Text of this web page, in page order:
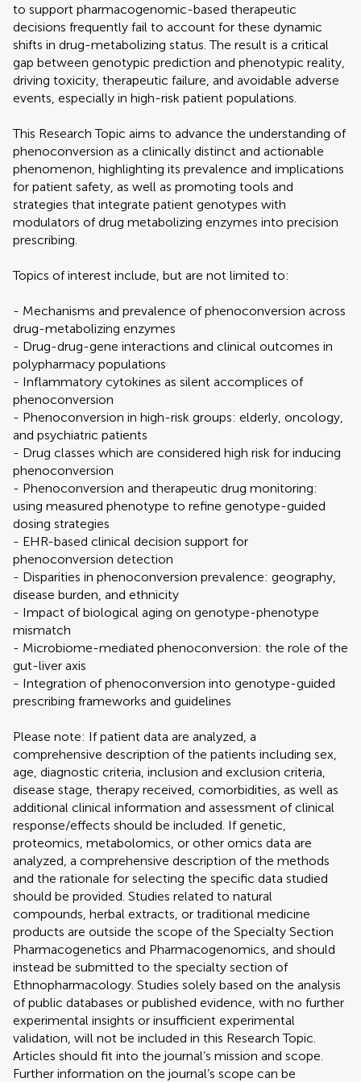
to support pharmacogenomic-based therapeutic
decisions frequently fail to account for these dynamic
shifts in drug-metabolizing status. The result is a critical
gap between genotypic prediction and phenotypic reality,
driving toxicity, therapeutic failure, and avoidable adverse
events, especially in high-risk patient populations.
This Research Topic aims to advance the understanding of
phenoconversion as a clinically distinct and actionable
phenomenon, highlighting its prevalence and implications
for patient safety, as well as promoting tools and
strategies that integrate patient genotypes with
modulators of drug metabolizing enzymes into precision
prescribing.
Topics of interest include, but are not limited to:
- Mechanisms and prevalence of phenoconversion across
drug-metabolizing enzymes
- Drug-drug-gene interactions and clinical outcomes in
polypharmacy populations
- Inflammatory cytokines as silent accomplices of
phenoconversion
- Phenoconversion in high-risk groups: elderly, oncology,
and psychiatric patients
- Drug classes which are considered high risk for inducing
phenoconversion
- Phenoconversion and therapeutic drug monitoring:
using measured phenotype to refine genotype-guided
dosing strategies
- EHR-based clinical decision support for
phenoconversion detection
- Disparities in phenoconversion prevalence: geography,
disease burden, and ethnicity
- Impact of biological aging on genotype-phenotype
mismatch
- Microbiome-mediated phenoconversion: the role of the
gut-liver axis
- Integration of phenoconversion into genotype-guided
prescribing frameworks and guidelines
Please note: If patient data are analyzed, a
comprehensive description of the patients including sex,
age, diagnostic criteria, inclusion and exclusion criteria,
disease stage, therapy received, comorbidities, as well as
additional clinical information and assessment of clinical
response/effects should be included. If genetic,
proteomics, metabolomics, or other omics data are
analyzed, a comprehensive description of the methods
and the rationale for selecting the specific data studied
should be provided. Studies related to natural
compounds, herbal extracts, or traditional medicine
products are outside the scope of the Specialty Section
Pharmacogenetics and Pharmacogenomics, and should
instead be submitted to the specialty section of
Ethnopharmacology. Studies solely based on the analysis
of public databases or published evidence, with no further
experimental insights or insufficient experimental
validation, will not be included in this Research Topic.
Articles should fit into the journal’s mission and scope.
Further information on the journal’s scope can be